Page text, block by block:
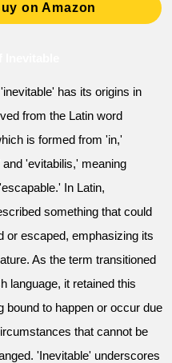
on Amazon
has its origins in
from the Latin word
is formed from 'in,'
'evitabilis,' meaning
In Latin,
something that could
or escaped, emphasizing its
As the term transitioned
language, it retained this
bound to happen or occur due
that cannot be
'Inevitable' underscores